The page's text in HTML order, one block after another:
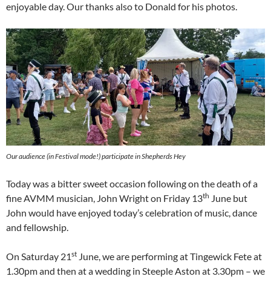
enjoyable day. Our thanks also to Donald for his photos.
Our audience (in Festival mode!) participate in Shepherds Hey
Today was a bitter sweet occasion following on the death of a
fine AVMM musician, John Wright on Friday 13th June but
John would have enjoyed today’s celebration of music, dance
and fellowship.
On Saturday 21st June, we are performing at Tingewick Fete at
1.30pm and then at a wedding in Steeple Aston at 3.30pm – we